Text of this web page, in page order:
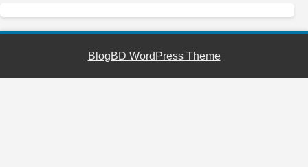
BlogBD WordPress Theme